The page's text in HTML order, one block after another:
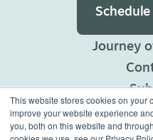
This website stores cookies on your
improve your website experience
you, both on this website and
Schedule
Journey